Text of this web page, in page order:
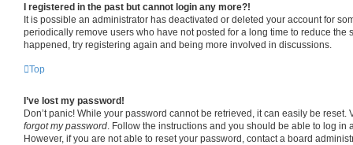
I registered in the past but cannot login any more?!
It is possible an administrator has deactivated or deleted your account for
periodically remove users who have not posted for a long time to reduce the
happened, try registering again and being more involved in discussions.
Top
I’ve lost my password!
Don’t panic! While your password cannot be retrieved, it can easily be
forgot my password . Follow the instructions and you should be able to log in
However, if you are not able to reset your password, contact a board